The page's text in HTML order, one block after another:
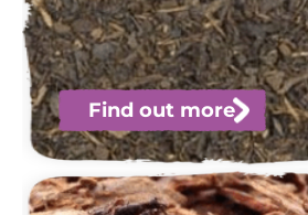
Find out more